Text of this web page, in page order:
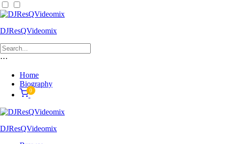
DJResQVideomix
⋯
Home
Biography
0
DJResQVideomix